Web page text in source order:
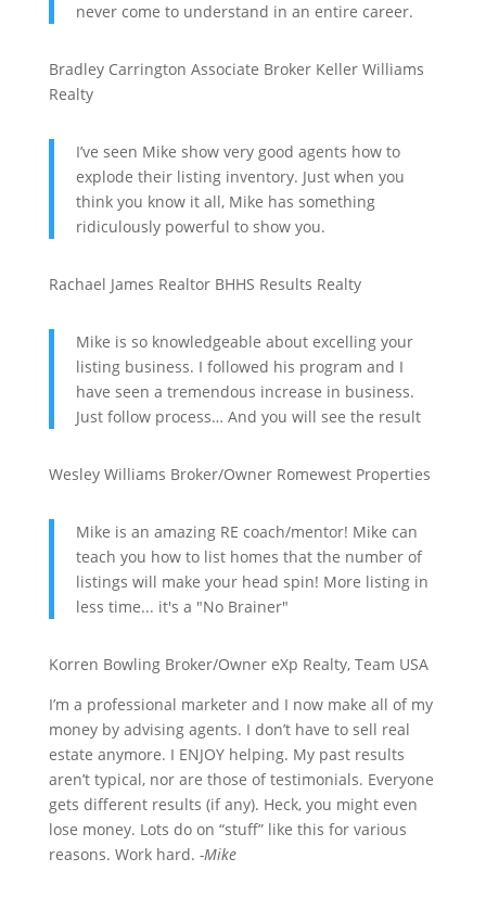
never come to understand in an entire career.
Bradley Carrington Associate Broker Keller Williams
Realty
I’ve seen Mike show very good agents how to
explode their listing inventory. Just when you
think you know it all, Mike has something
ridiculously powerful to show you.
Rachael James Realtor BHHS Results Realty
Mike is so knowledgeable about excelling your
listing business. I followed his program and I
have seen a tremendous increase in business.
Just follow process… And you will see the result
Wesley Williams Broker/Owner Romewest Properties
Mike is an amazing RE coach/mentor! Mike can
teach you how to list homes that the number of
listings will make your head spin! More listing in
less time... it's a "No Brainer"
Korren Bowling Broker/Owner eXp Realty, Team USA
I’m a professional marketer and I now make all of my
money by advising agents. I don’t have to sell real
estate anymore. I ENJOY helping. My past results
aren’t typical, nor are those of testimonials. Everyone
gets different results (if any). Heck, you might even
lose money. Lots do on “stuff” like this for various
reasons. Work hard. -Mike